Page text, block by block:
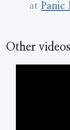
at Panic
Other